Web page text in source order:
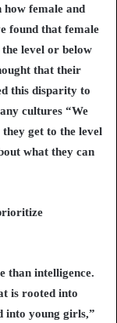
how female and
found that female
level or below
that their
this disparity to
cultures “We
get to the level
what they can
than intelligence.
is rooted into
into young girls,”